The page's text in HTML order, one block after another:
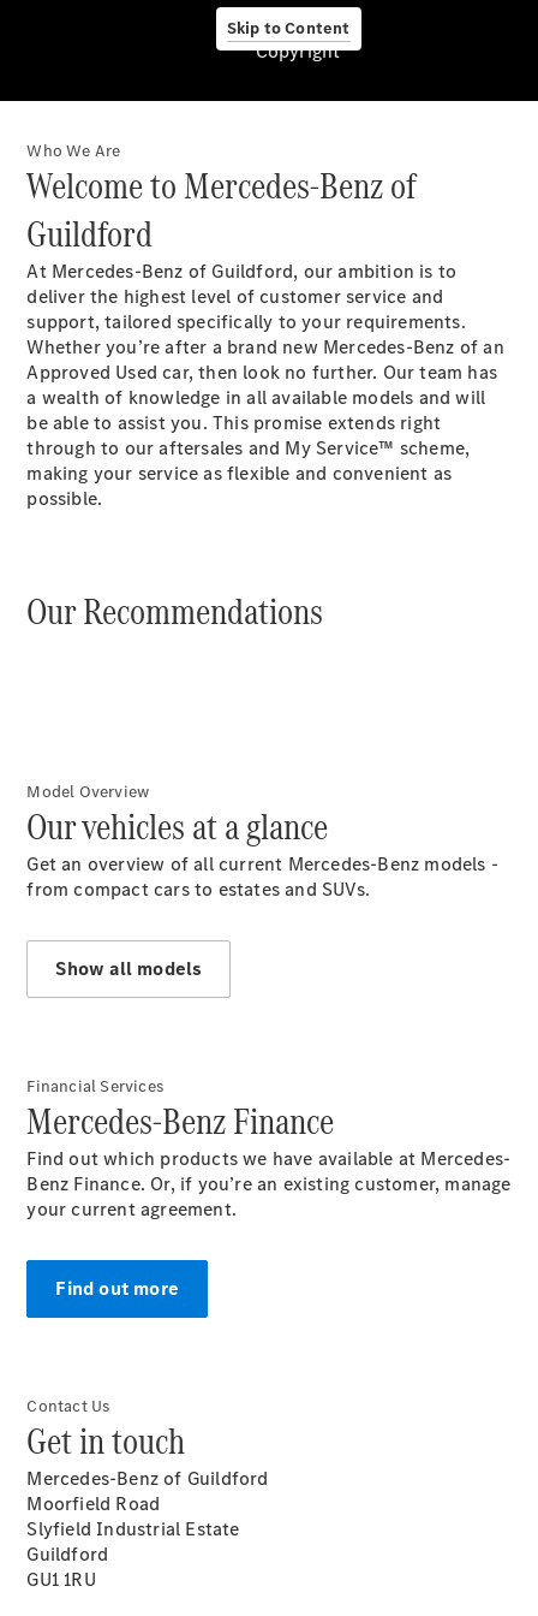
Skip to Content
Originali
Prodotti
Car Care
per la cura
dell'auto
Ricambi
Originali,
Reman e
StarParts
Servizi
stradale
Accessori
Panoramica
Copyright
Who We Are
Welcome to Mercedes-Benz of
Guildford
At Mercedes-Benz of Guildford, our ambition is to
deliver the highest level of customer service and
support, tailored specifically to your requirements.
Whether you’re after a brand new Mercedes-Benz of an
Approved Used car, then look no further. Our team has
a wealth of knowledge in all available models and will
be able to assist you. This promise extends right
through to our aftersales and My Service™ scheme,
making your service as flexible and convenient as
possible.
Our Recommendations
Model Overview
Our vehicles at a glance
Get an overview of all current Mercedes-Benz models -
from compact cars to estates and SUVs.
Show all models
Financial Services
Mercedes-Benz Finance
Find out which products we have available at Mercedes-
Benz Finance. Or, if you’re an existing customer, manage
your current agreement.
Find out more
Contact Us
Get in touch
Mercedes-Benz of Guildford
Moorfield Road
Slyfield Industrial Estate
Guildford
GU1 1RU